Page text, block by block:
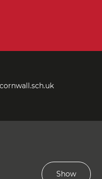
Show